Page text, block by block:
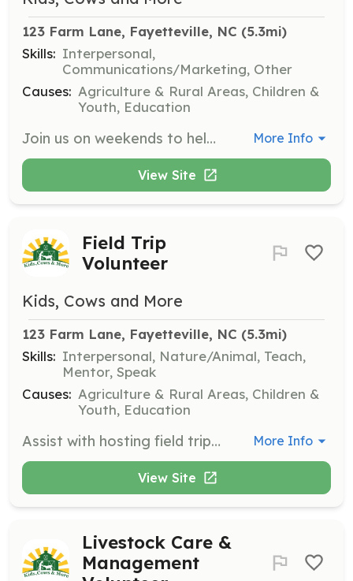
123 Farm Lane, Fayetteville, NC (5.3mi)
Skills: Interpersonal,
Communications/Marketing, Other
Causes: Agriculture & Rural Areas, Children &
Youth, Education
Join us on weekends to help with public and private events at the farm. Responsibilities include setting up, assisting guests, and ensuring events run smoothly. Ideal for those who enjoy community engagement and event planning. More Info
View Site
Field Trip
Volunteer
Kids, Cows and More
123 Farm Lane, Fayetteville, NC (5.3mi)
Skills: Interpersonal, Nature/Animal, Teach,
Mentor, Speak
Causes: Agriculture & Rural Areas, Children &
Youth, Education
Assist with hosting field trips on Wednesdays and Fridays, helping to guide groups through farm activities and ensuring a positive learning experience. This role is perfect for those who enjoy working with children and have an interest in agriculture. More Info
View Site
Livestock Care &
Management